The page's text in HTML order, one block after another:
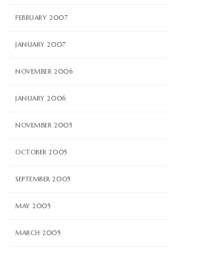
FEBRUARY 2007
JANUARY 2007
NOVEMBER 2006
JANUARY 2006
NOVEMBER 2005
OCTOBER 2005
SEPTEMBER 2005
MAY 2005
MARCH 2005